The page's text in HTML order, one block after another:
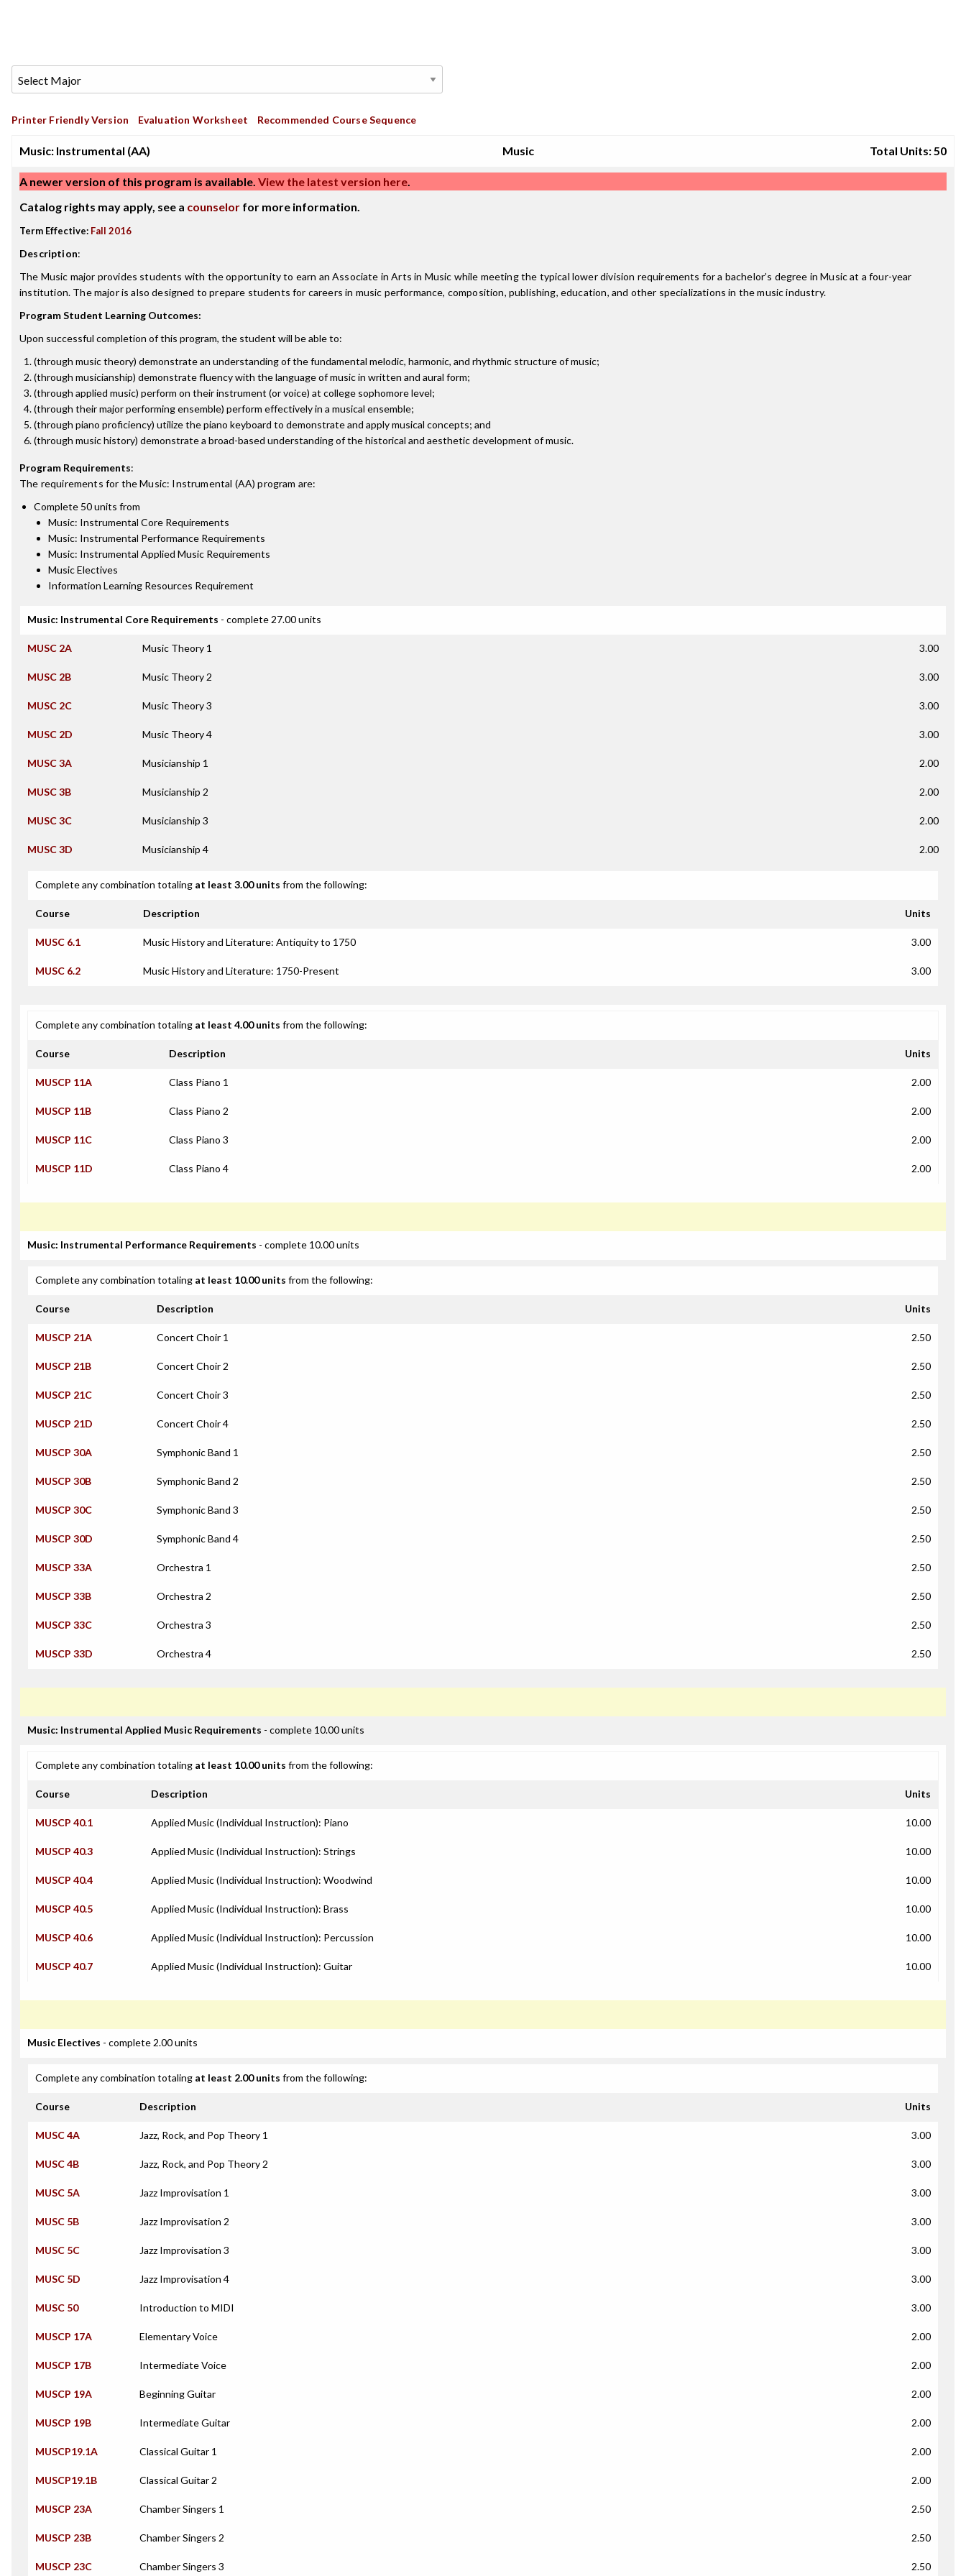
Printer Friendly Version Evaluation Worksheet Recommended Course Sequence
Music: Instrumental (AA) Music Total Units: 50
A newer version of this program is available. View the latest version here.
Catalog rights may apply, see a counselor for more information.
Term Effective: Fall 2016
Description:
The Music major provides students with the opportunity to earn an Associate in Arts in Music while meeting the typical lower division requirements for a bachelor’s degree in Music at a four-year
institution. The major is also designed to prepare students for careers in music performance, composition, publishing, education, and other specializations in the music industry.
Program Student Learning Outcomes:
Upon successful completion of this program, the student will be able to:
(through music theory) demonstrate an understanding of the fundamental melodic, harmonic, and rhythmic structure of music;
(through musicianship) demonstrate fluency with the language of music in written and aural form;
(through applied music) perform on their instrument (or voice) at college sophomore level;
(through their major performing ensemble) perform effectively in a musical ensemble;
(through piano proficiency) utilize the piano keyboard to demonstrate and apply musical concepts; and
(through music history) demonstrate a broad-based understanding of the historical and aesthetic development of music.
Program Requirements:
The requirements for theMusic: Instrumental (AA) program are:
Complete 50 units from
Music: Instrumental Core Requirements
Music: Instrumental Performance Requirements
Music: Instrumental Applied Music Requirements
Music Electives
Information Learning Resources Requirement
Music: Instrumental Core Requirements - complete 27.00 units
MUSC 2A Music Theory 1 3.00
MUSC 2B Music Theory 2 3.00
MUSC 2C Music Theory 3 3.00
MUSC 2D Music Theory 4 3.00
MUSC 3A Musicianship 1 2.00
MUSC 3B Musicianship 2 2.00
MUSC 3C Musicianship 3 2.00
MUSC 3D Musicianship 4 2.00
Complete any combination totaling at least 3.00 units from the following:
Course Description Units
MUSC 6.1 Music History and Literature: Antiquity to 1750 3.00
MUSC 6.2 Music History and Literature: 1750-Present 3.00
Complete any combination totaling at least 4.00 units from the following:
Course Description Units
MUSCP 11A Class Piano 1 2.00
MUSCP 11B Class Piano 2 2.00
MUSCP 11C Class Piano 3 2.00
MUSCP 11D Class Piano 4 2.00
Music: Instrumental Performance Requirements - complete 10.00 units
Complete any combination totaling at least 10.00 units from the following:
Course Description Units
MUSCP 21A Concert Choir 1 2.50
MUSCP 21B Concert Choir 2 2.50
MUSCP 21C Concert Choir 3 2.50
MUSCP 21D Concert Choir 4 2.50
MUSCP 30A Symphonic Band 1 2.50
MUSCP 30B Symphonic Band 2 2.50
MUSCP 30C Symphonic Band 3 2.50
MUSCP 30D Symphonic Band 4 2.50
MUSCP 33A Orchestra 1 2.50
MUSCP 33B Orchestra 2 2.50
MUSCP 33C Orchestra 3 2.50
MUSCP 33D Orchestra 4 2.50
Music: Instrumental Applied Music Requirements - complete 10.00 units
Complete any combination totaling at least 10.00 units from the following:
Course Description Units
MUSCP 40.1 Applied Music (Individual Instruction): Piano 10.00
MUSCP 40.3 Applied Music (Individual Instruction): Strings 10.00
MUSCP 40.4 Applied Music (Individual Instruction): Woodwind 10.00
MUSCP 40.5 Applied Music (Individual Instruction): Brass 10.00
MUSCP 40.6 Applied Music (Individual Instruction): Percussion 10.00
MUSCP 40.7 Applied Music (Individual Instruction): Guitar 10.00
Music Electives - complete 2.00 units
Complete any combination totaling at least 2.00 units from the following:
Course Description Units
MUSC 4A Jazz, Rock, and Pop Theory 1 3.00
MUSC 4B Jazz, Rock, and Pop Theory 2 3.00
MUSC 5A Jazz Improvisation 1 3.00
MUSC 5B Jazz Improvisation 2 3.00
MUSC 5C Jazz Improvisation 3 3.00
MUSC 5D Jazz Improvisation 4 3.00
MUSC 50 Introduction to MIDI 3.00
MUSCP 17A Elementary Voice 2.00
MUSCP 17B Intermediate Voice 2.00
MUSCP 19A Beginning Guitar 2.00
MUSCP 19B Intermediate Guitar 2.00
MUSCP19.1A Classical Guitar 1 2.00
MUSCP19.1B Classical Guitar 2 2.00
MUSCP 23A Chamber Singers 1 2.50
MUSCP 23B Chamber Singers 2 2.50
MUSCP 23C Chamber Singers 3 2.50